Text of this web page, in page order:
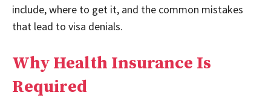
include, where to get it, and the common mistakes
that lead to visa denials.
Why Health Insurance Is
Required